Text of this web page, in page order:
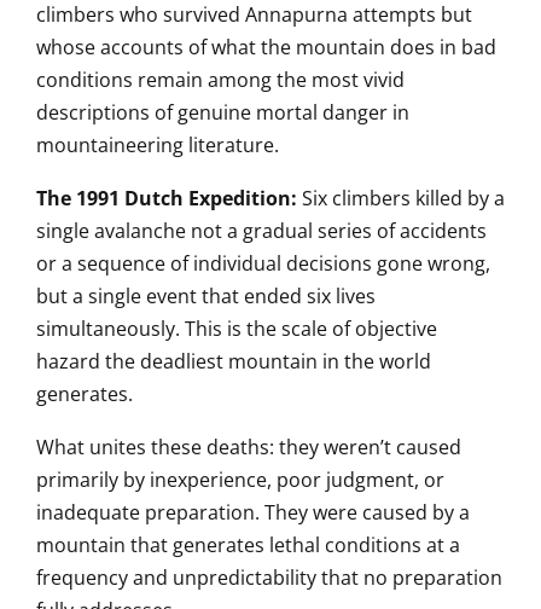
climbers who survived Annapurna attempts but
whose accounts of what the mountain does in bad
conditions remain among the most vivid
descriptions of genuine mortal danger in
mountaineering literature.
The 1991 Dutch Expedition: Six climbers killed by a
single avalanche not a gradual series of accidents
or a sequence of individual decisions gone wrong,
but a single event that ended six lives
simultaneously. This is the scale ofobjective
hazard the deadliest mountain in the world
generates.
What unites these deaths: theyweren’t caused
primarily by inexperience, poor judgment, or
inadequate preparation. They were caused by a
mountain that generates lethal conditions at a
frequency and unpredictabilitythat no preparation